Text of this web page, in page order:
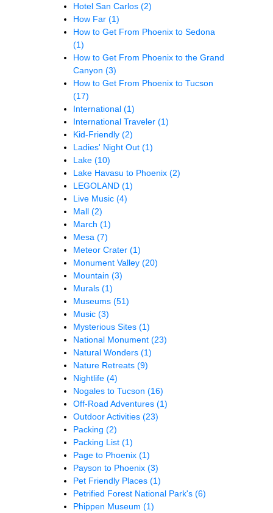
Hotel San Carlos (2)
How Far (1)
How to Get From Phoenix to Sedona
(1)
How to Get From Phoenix to the Grand
Canyon (3)
How to Get From Phoenix to Tucson
(17)
International (1)
International Traveler (1)
Kid-Friendly (2)
Ladies' Night Out (1)
Lake (10)
Lake Havasu to Phoenix (2)
LEGOLAND (1)
Live Music (4)
Mall (2)
March (1)
Mesa (7)
Meteor Crater (1)
Monument Valley (20)
Mountain (3)
Murals (1)
Museums (51)
Music (3)
Mysterious Sites (1)
National Monument (23)
Natural Wonders (1)
Nature Retreats (9)
Nightlife (4)
Nogales to Tucson (16)
Off-Road Adventures (1)
Outdoor Activities (23)
Packing (2)
Packing List (1)
Page to Phoenix (1)
Payson to Phoenix (3)
Pet Friendly Places (1)
Petrified Forest National Park's (6)
Phippen Museum (1)